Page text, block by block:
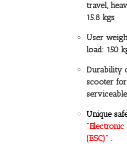
travel,
15.8 kgs
User
load: 150
Durability
scooter
Unique
(ESC)" .